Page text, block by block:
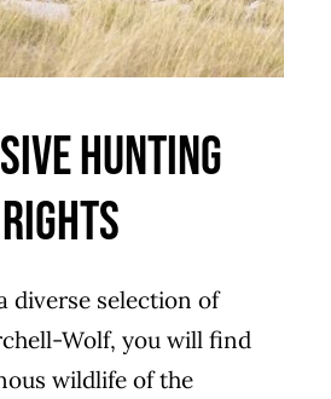
Hunting
Rights
diverse selection of
Wolf, you will find
wildlife of the